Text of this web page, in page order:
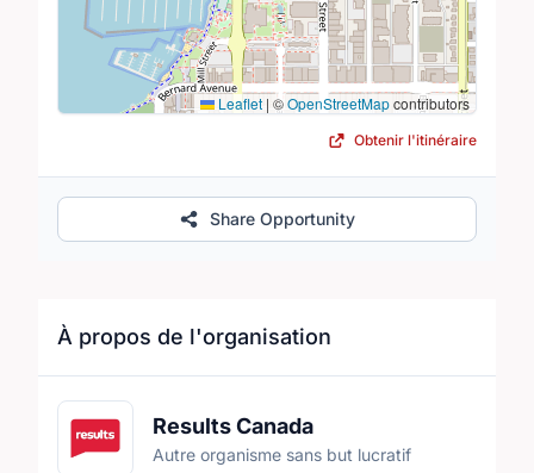
À propos de l'organisation
Results Canada
Autre organisme sans but lucratif
Leaflet | ©OpenStreetMapcontributors
Obtenir l'itinéraire
Share Opportunity